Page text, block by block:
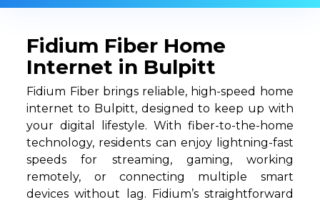
Fidium Fiber Home
Internet in Bulpitt
Fidium Fiber brings reliable, high-speed home
internet to Bulpitt, designed to keep up with
your digital lifestyle. With fiber-to-the-home
technology, residents can enjoy lightning-fast
speeds for streaming, gaming, working
remotely, or connecting multiple smart
devices without lag. Fidium’s straightforward